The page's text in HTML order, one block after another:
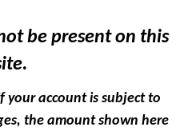
be present on this
your account is subject to
the amount shown here